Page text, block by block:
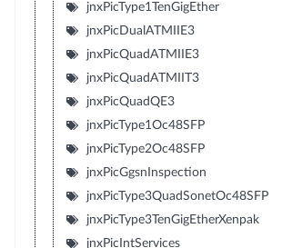
jnxPicType1TenGigEther
jnxPicDualATMIIE3
jnxPicQuadATMIIE3
jnxPicQuadATMIIT3
jnxPicQuadQE3
jnxPicType1Oc48SFP
jnxPicType2Oc48SFP
jnxPicGgsnInspection
jnxPicType3QuadSonetOc48SFP
jnxPicType3TenGigEtherXenpak
jnxPicIntServices